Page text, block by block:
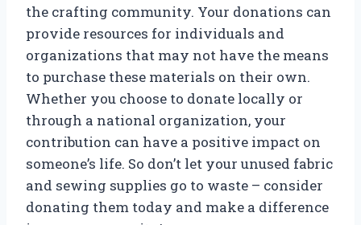
the crafting community. Your donations can
provide resources for individuals and
organizations that may not have the means
to purchase these materials on their own.
Whether you choose to donate locally or
through a national organization, your
contribution can have a positive impact on
someone’s life. So don’t let your unused fabric
and sewing supplies go to waste – consider
donating them today and make a difference